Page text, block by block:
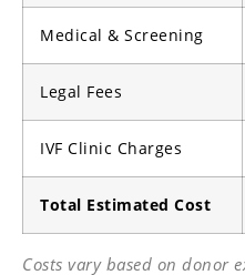
Medical & Screening
Legal Fees
IVF Clinic Charges
Total Estimated Cost
Costs vary based on donor